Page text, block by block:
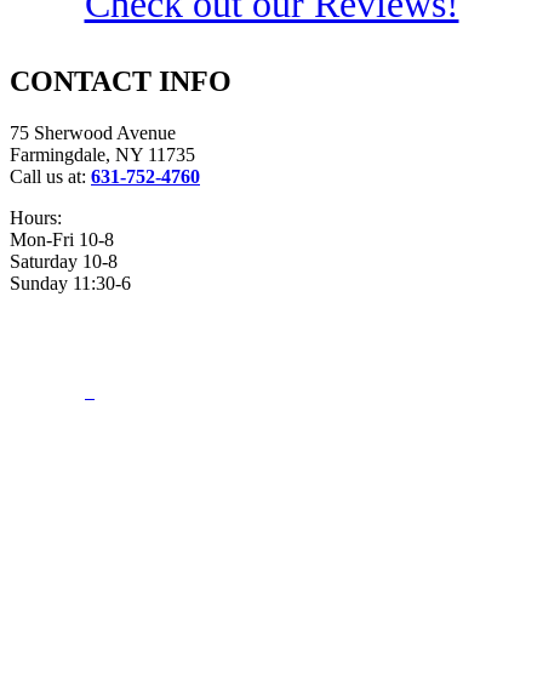
CONTACT INFO
75 Sherwood Avenue
Farmingdale, NY 11735
Call us at: 631-752-4760
Hours:
Mon-Fri 10-8
Saturday 10-8
Sunday 11:30-6